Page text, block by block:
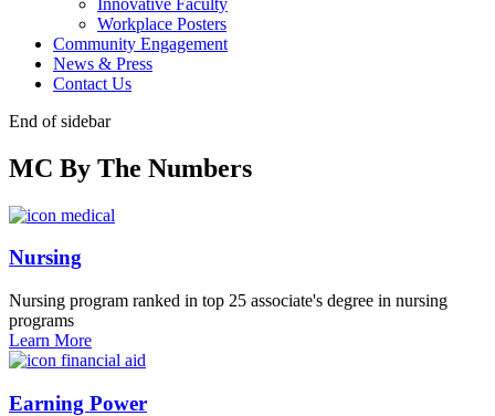
Workplace Posters
Community Engagement
News & Press
Contact Us
End of sidebar
MC By The Numbers
Nursing
Nursing program ranked in top 25 associate's degree in nursing
programs
Learn More
Earning Power